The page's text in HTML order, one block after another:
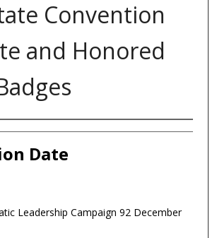
Convention
and Honored
Date
Leadership Campaign 92 December